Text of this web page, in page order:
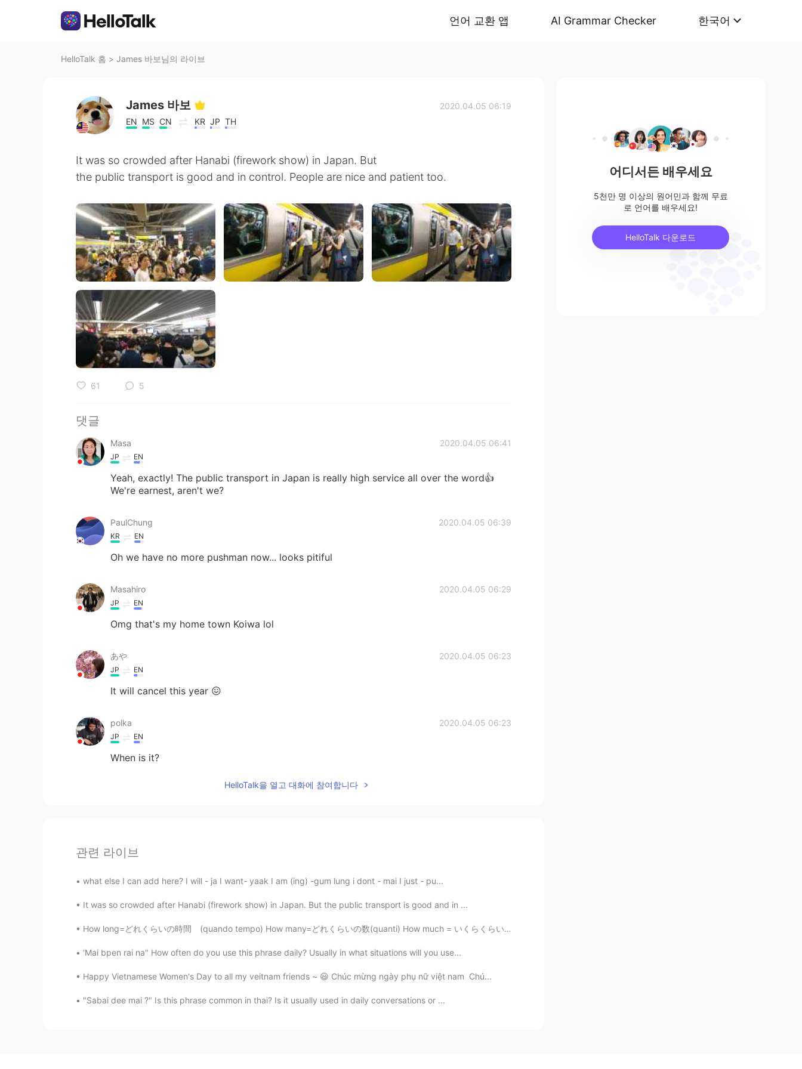
언어 교환 앱 AI Grammar Checker 한국어
HelloTalk 홈 > James 바보님의 라이브
James 바보
EN MS CN KR JP TH
2020.04.05 06:19
It was so crowded after Hanabi (firework show) in Japan. But
the public transport is good and in control. People are nice and patient too.
61 5
댓글
Masa 2020.04.05 06:41
JP EN
Yeah, exactly! The public transport in Japan is really high service all over the word👍
We're earnest, aren't we?
PaulChung 2020.04.05 06:39
KR EN
Oh we have no more pushman now... looks pitiful
Masahiro 2020.04.05 06:29
JP EN
Omg that's my home town Koiwa lol
あや 2020.04.05 06:23
JP EN
It will cancel this year 😖
polka 2020.04.05 06:23
JP EN
When is it?
HelloTalk을 열고 대화에 참여합니다
관련 라이브
what else I can add here? I will - ja I want- yaak I am (ing) -gum lung i dont - mai I just - pu...
It was so crowded after Hanabi (firework show) in Japan. But the public transport is good and in ...
How long=どれくらいの時間 (quando tempo) How many=どれくらいの数(quanti) How much = いくらくらい (Quanto cosa) How = ど...
'Mai bpen rai na" How often do you use this phrase daily? Usually in what situations will you use...
Happy Vietnamese Women's Day to all my veitnam friends ~ 😃 Chúc mừng ngày phụ nữ việt nam Chú...
"Sabai dee mai ?" Is this phrase common in thai? Is it usually used in daily conversations or ...
어디서든 배우세요
5천만 명 이상의 원어민과 함께 무료
로 언어를 배우세요!
HelloTalk 다운로드